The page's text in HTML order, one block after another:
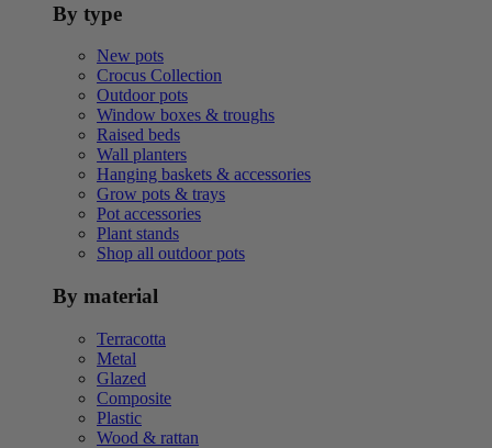
By type
New pots
Crocus Collection
Outdoor pots
Window boxes & troughs
Raised beds
Wall planters
Hanging baskets & accessories
Grow pots & trays
Pot accessories
Plant stands
Shop all outdoor pots
By material
Terracotta
Metal
Glazed
Composite
Plastic
Wood & rattan